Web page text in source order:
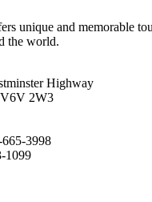
unique and memorable
the world.
Highway
2W3
3998
1099